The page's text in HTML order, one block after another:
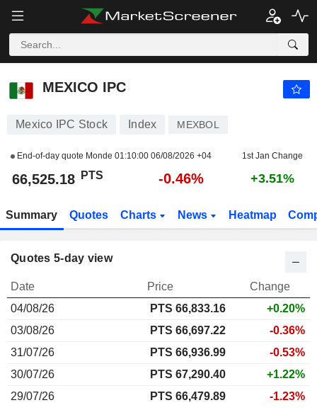
MEXICO IPC
MEXICO IPC
Mexico IPC Stock Index MEXBOL
End-of-day quote Monde 01:10:00 06/08/2026 +04 1st Jan Change
66,525.18 PTS -0.46% +3.51%
Summary Quotes Charts News Heatmap
Quotes 5-day view
Date Price
Change
04/08/26
PTS 66,833.16
+0.20%
03/08/26
PTS 66,697.22
-0.36%
31/07/26
PTS 66,936.99
-0.53%
30/07/26
PTS 67,290.40
+1.22%
29/07/26
PTS 66,479.89 -1.23%